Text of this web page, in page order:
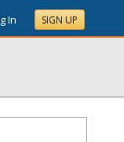
In SIGN UP